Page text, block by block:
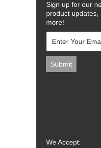
Sign up for our
product updates,
more!
We Accept: